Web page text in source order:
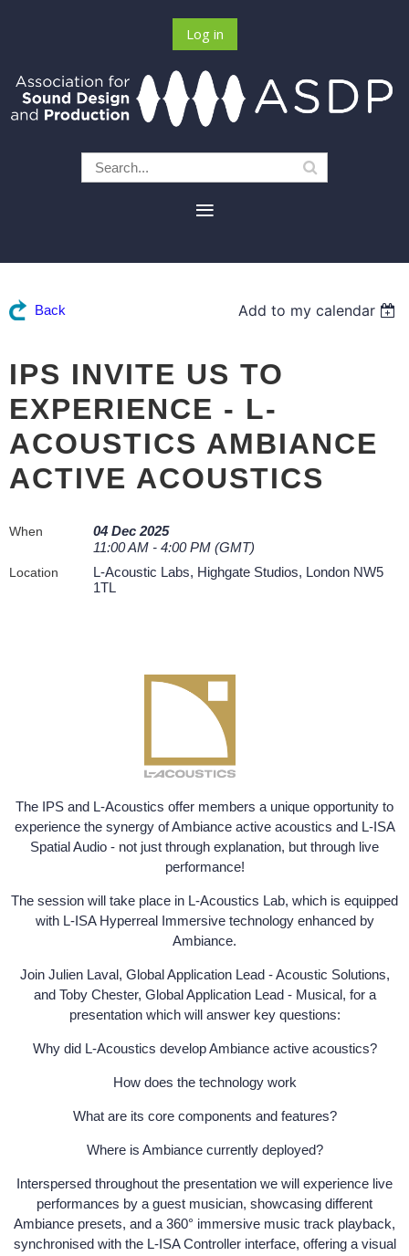
Log in
Back Add to my calendar
IPS INVITE US TO
EXPERIENCE - L-
ACOUSTICS AMBIANCE
ACTIVE ACOUSTICS
When
04 Dec 2025
11:00 AM - 4:00 PM (GMT)
Location
L-Acoustic Labs, Highgate Studios, London NW5
1TL
The IPS and L-Acoustics offer members a unique opportunity to
experience the synergy of Ambiance active acoustics and L-ISA
Spatial Audio - not just through explanation, but through live
performance!
The session will take place in L-Acoustics Lab, which is equipped
with L-ISA Hyperreal Immersive technology enhanced by
Ambiance.
Join Julien Laval, Global Application Lead - Acoustic Solutions,
and Toby Chester, Global Application Lead - Musical, for a
presentation which will answer key questions:
Why did L-Acoustics develop Ambiance active acoustics?
How does the technology work
What are its core components and features?
Where is Ambiance currently deployed?
Interspersed throughout the presentation we will experience live
performances by a guest musician, showcasing different
Ambiance presets, and a 360° immersive music track playback,
synchronised with the L-ISA Controller interface, offering a visual